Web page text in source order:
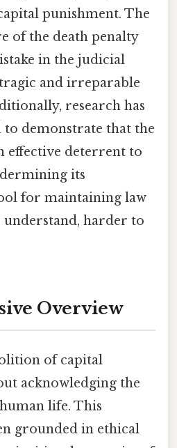
punishment. The
of the death penalty
in the judicial
and irreparable
research has
to demonstrate that the
effective deterrent to
its
for maintaining law
understand, harder to
Overview
of capital
acknowledging the
life. This
grounded in ethical